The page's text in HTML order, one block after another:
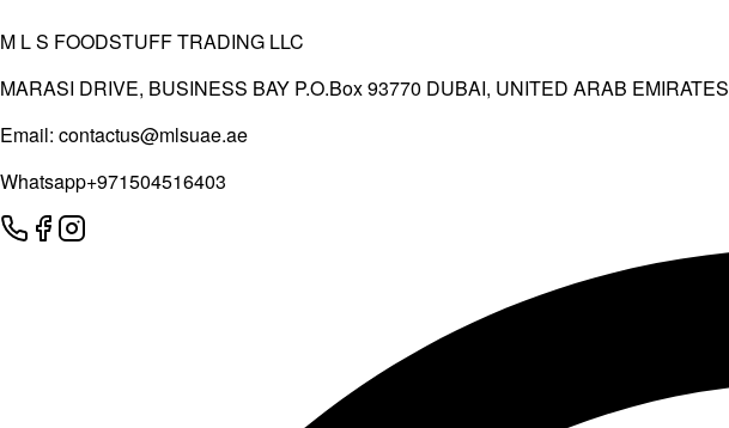
M L S FOODSTUFF TRADING LLC
MARASI DRIVE, BUSINESS BAY P.O.Box 93770 DUBAI, UNITED ARAB EMIRATES
Email: contactus@mlsuae.ae
Whatsapp+971504516403